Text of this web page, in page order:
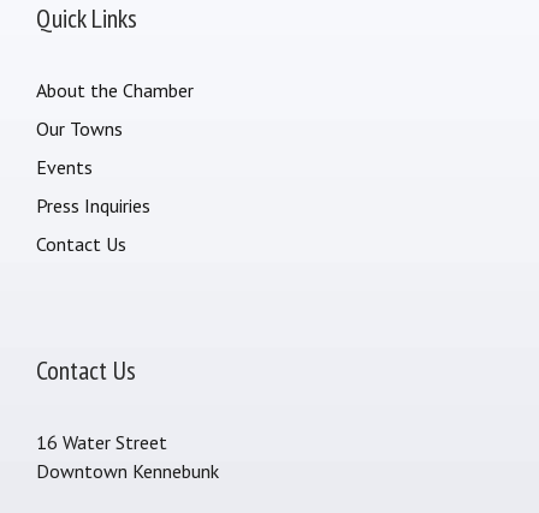
Quick Links
About the Chamber
Our Towns
Events
Press Inquiries
Contact Us
Contact Us
16 Water Street
Downtown Kennebunk